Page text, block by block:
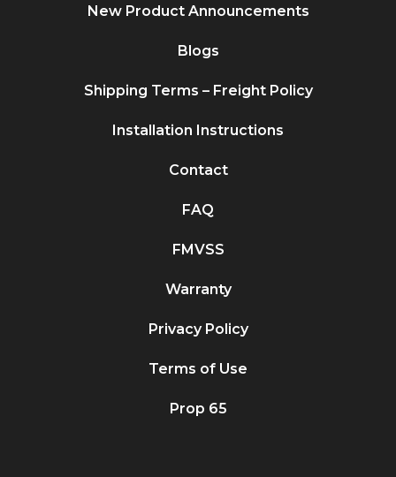
New Product Announcements
Blogs
Shipping Terms – Freight Policy
Installation Instructions
Contact
FAQ
FMVSS
Warranty
Privacy Policy
Terms of Use
Prop 65